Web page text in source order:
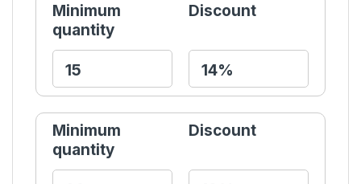
Minimum
quantity
Discount
Minimum
quantity
Discount